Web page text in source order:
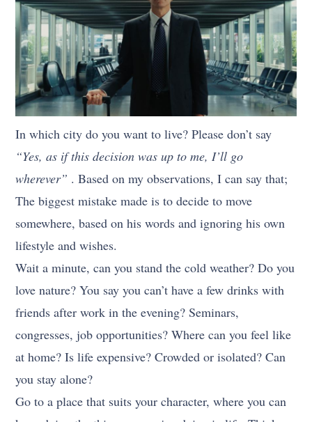
In which city do you want to live? Please don’t say
“Yes, as if this decision was up to me, I’ll go
wherever” . Based on my observations, I can say that;
The biggest mistake made is to decide to move
somewhere, based on his words and ignoring his own
lifestyle and wishes.
Wait a minute, can you stand the cold weather? Do you
love nature? You say you can’t have a few drinks with
friends after work in the evening? Seminars,
congresses, job opportunities? Where can you feel like
at home? Is life expensive? Crowded or isolated? Can
you stay alone?
Go to a place that suits your character, where you can